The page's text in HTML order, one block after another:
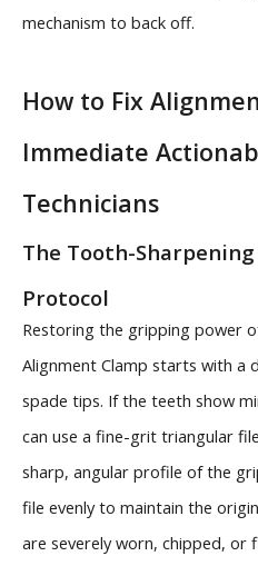
mechanism to back off.
How to Fix
Immediate
Technicians
The Tooth-
Protocol
Restoring the gripping power
Alignment Clamp starts with a
spade tips. If the teeth show
can use a fine-grit triangular
sharp, angular profile of the
file evenly to maintain the
are severely worn, chipped,